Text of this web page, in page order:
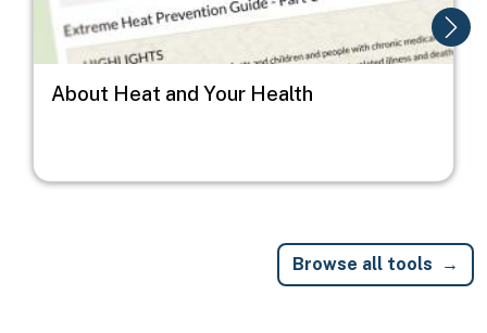
About Heat and Your Health
Browse all tools